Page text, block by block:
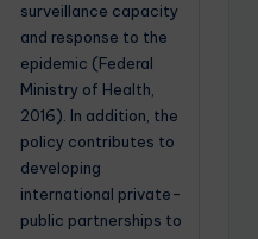
surveillance capacity
and response to the
epidemic (Federal
Ministry of Health,
2016). In addition, the
policy contributes to
developing
international private-
public partnerships to